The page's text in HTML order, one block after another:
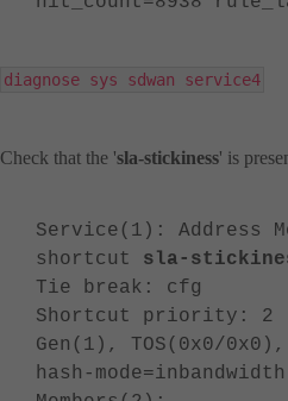
diagnose sys sdwan service4
Check that the 'sla-stickiness' is
Service(1): Address
shortcut sla-
Tie break: cfg
Shortcut priority: 2
Gen(1), TOS(0x0/
hash-